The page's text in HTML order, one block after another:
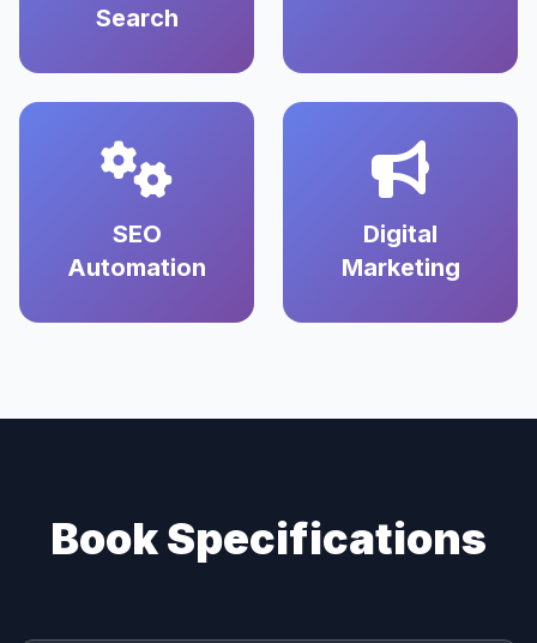
Search
SEO
Automation
Digital
Marketing
Book Specifications